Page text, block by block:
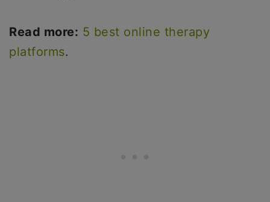
Read more: 5 best online therapy
platforms.